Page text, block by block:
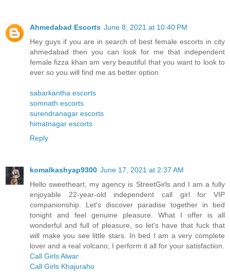
Ahmedabad Escorts June 8, 2021 at 10:40 PM
Hey guys if you are in search of best female escorts in city
ahmedabad then you can look for me that independent
female fizza khan am very beautiful that you want to look to
ever so you will find me as better option
sabarkantha escorts
somnath escorts
surendranagar escorts
himatnagar escorts
Reply
komalkashyap9300 June 17, 2021 at 2:37 AM
Hello sweetheart, my agency is StreetGirls and I am a fully
enjoyable 22-year-old independent call girl for VIP
companionship. Let's discover paradise together in bed
tonight and feel genuine pleasure. What I offer is all
wonderful and full of pleasure, so let's have that fuck that
will make you see little stars. In bed I am a very complete
lover and a real volcano, I perform it all for your satisfaction.
Call Girls Alwar
Call Girls Khajuraho